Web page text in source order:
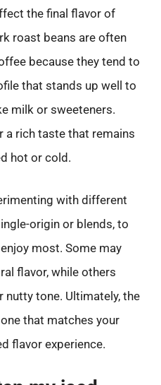
the final flavor of
roast beans are often
because they tend to
that stands up well to
milk or sweeteners.
a rich taste that remains
hot or cold.
with different
origin or blends, to
most. Some may
flavor, while others
nutty tone. Ultimately, the
that matches your
flavor experience.